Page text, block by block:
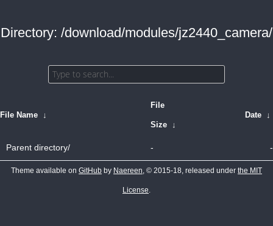
Directory: /download/modules/jz2440_camera/
File Name ↓
File
Size ↓
Date ↓
Parent directory/ - -
Theme available on GitHub by Naereen, © 2015-18, released under the MIT
License.